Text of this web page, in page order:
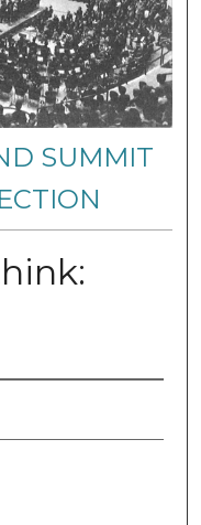
SUMMIT